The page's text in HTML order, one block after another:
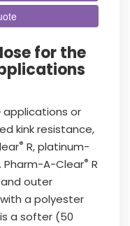
for the
applications or
kink resistance,
® R, platinum-
Pharm-A-Clear® R
outer
a polyester
a softer (50